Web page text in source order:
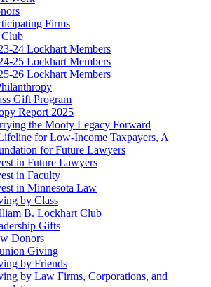
Firms
24 Lockhart Members
25 Lockhart Members
26 Lockhart Members
Gift Program
Report 2025
the Mooty Legacy Forward
for Low-Income Taxpayers, A
for Future Lawyers
in Future Lawyers
in Faculty
in Minnesota Law
by Class
B. Lockhart Club
Gifts
Donors
Giving
by Friends
by Law Firms, Corporations, and